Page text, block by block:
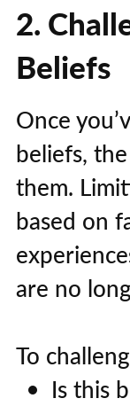
2.
Beliefs
Once
beliefs,
them.
based on
are no
To
Is this